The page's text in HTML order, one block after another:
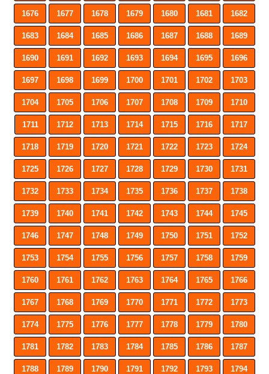
1676 1677 1678 1679 1680 1681 1682
1683 1684 1685 1686 1687 1688 1689
1690 1691 1692 1693 1694 1695 1696
1697 1698 1699 1700 1701 1702 1703
1704 1705 1706 1707 1708 1709 1710
1711 1712 1713 1714 1715 1716 1717
1718 1719 1720 1721 1722 1723 1724
1725 1726 1727 1728 1729 1730 1731
1732 1733 1734 1735 1736 1737 1738
1739 1740 1741 1742 1743 1744 1745
1746 1747 1748 1749 1750 1751 1752
1753 1754 1755 1756 1757 1758 1759
1760 1761 1762 1763 1764 1765 1766
1767 1768 1769 1770 1771 1772 1773
1774 1775 1776 1777 1778 1779 1780
1781 1782 1783 1784 1785 1786 1787
1788 1789 1790 1791 1792 1793 1794